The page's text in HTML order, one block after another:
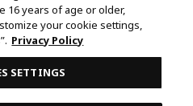
Shadow Garden
Mushoku Tensei Ⅲ
16 years of age or older,
your cookie settings,
Privacy Policy
SETTINGS